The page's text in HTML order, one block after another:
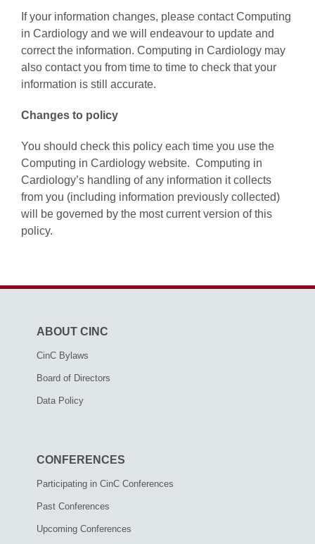
If your information changes, please contact Computing
in Cardiology and we will endeavour to update and
correct the information. Computing in Cardiology may
also contact you from time to time to check that your
information is still accurate.
Changes to policy
You should check this policy each time you use the
Computing in Cardiology website. Computing in
Cardiology’s handling of any information it collects
from you (including information previously collected)
will be governed by the most current version of this
policy.
ABOUT CINC
CinC Bylaws
Board of Directors
Data Policy
CONFERENCES
Participating in CinC Conferences
Past Conferences
Upcoming Conferences